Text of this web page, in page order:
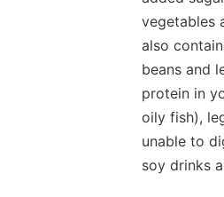
vegetables
also
beans and
protein in
oily fish),
unable to
soy drinks